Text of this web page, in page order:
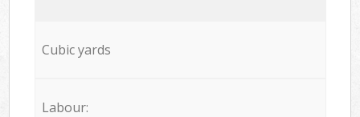
Cubic yards
Labour: